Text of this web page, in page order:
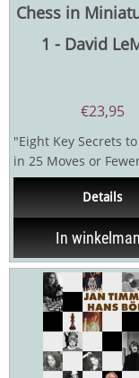
Chess in
1 - David
€23,95
"Eight Key Secrets
in 25 Moves or
chess players
winning quickly and...
Details
In